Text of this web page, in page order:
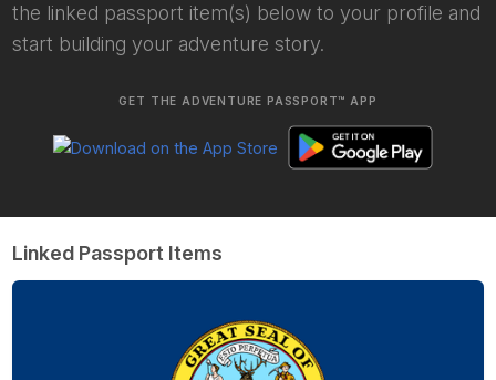
the linked passport item(s) below to your profile and
start building your adventure story.
GET THE ADVENTURE PASSPORT™ APP
Linked Passport Items